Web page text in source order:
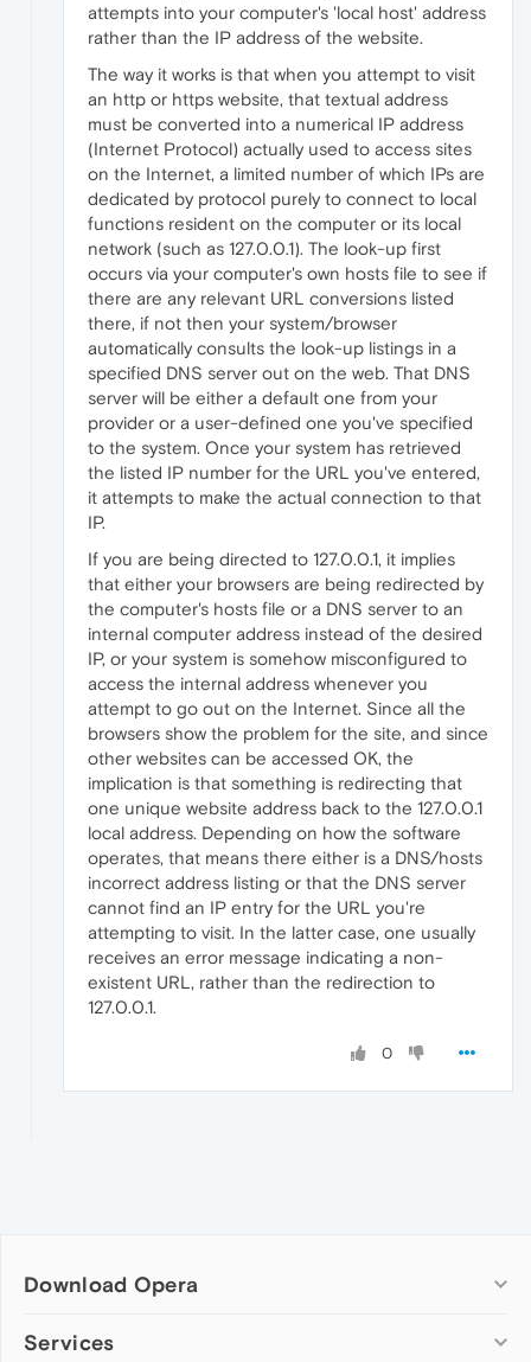
attempts into your computer's 'local host' address
rather than the IP address of the website.
The way it works is that when you attempt to visit
an http or https website, that textual address
must be converted into a numerical IP address
(Internet Protocol) actually used to access sites
on the Internet, a limited number of which IPs are
dedicated by protocol purely to connect to local
functions resident on the computer or its local
network (such as 127.0.0.1). The look-up first
occurs via your computer's own hosts file to see if
there are any relevant URL conversions listed
there, if not then your system/browser
automatically consults the look-up listings in a
specified DNS server out on the web. That DNS
server will be either a default one from your
provider or a user-defined one you've specified
to the system. Once your system has retrieved
the listed IP number for the URL you've entered,
it attempts to make the actual connection to that
IP.
If you are being directed to 127.0.0.1, it implies
that either your browsers are being redirected by
the computer's hosts file or a DNS server to an
internal computer address instead of the desired
IP, or your system is somehow misconfigured to
access the internal address whenever you
attempt to go out on the Internet. Since all the
browsers show the problem for the site, and since
other websites can be accessed OK, the
implication is that something is redirecting that
one unique website address back to the 127.0.0.1
local address. Depending on how the software
operates, that means there either is a DNS/hosts
incorrect address listing or that the DNS server
cannot find an IP entry for the URL you're
attempting to visit. In the latter case, one usually
receives an error message indicating a non-
existent URL, rather than the redirection to
127.0.0.1.
0
Download Opera
Computer browsers
Services